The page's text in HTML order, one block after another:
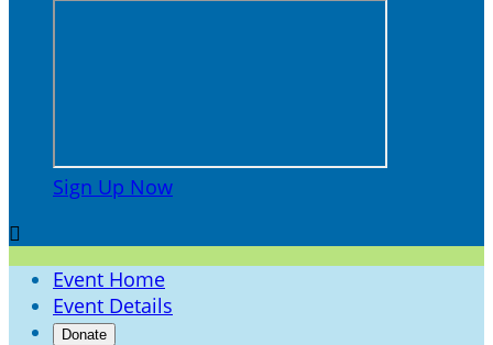
Sign Up Now

Event Home
Event Details
Donate